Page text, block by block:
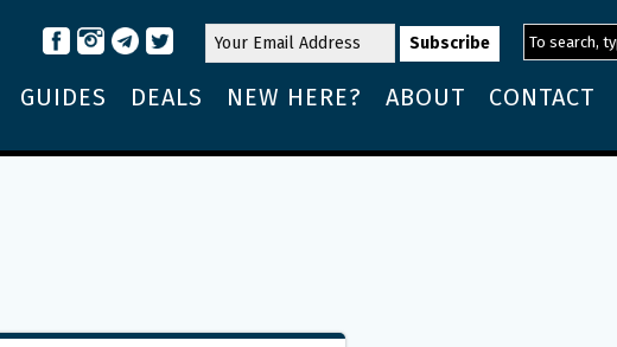
GUIDES DEALS NEW HERE? ABOUT CONTACT